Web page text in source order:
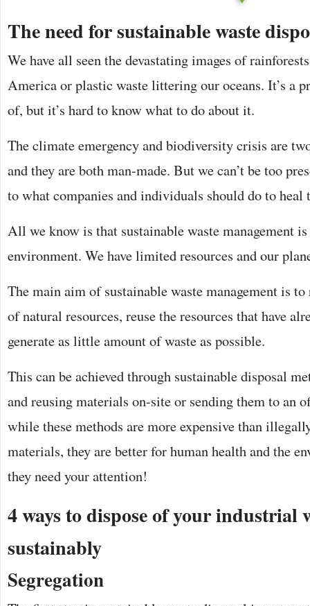
The need for sustainable waste
We have all seen the devastating images of
America or plastic waste littering our oceans. It’s a
of, but it’s hard to know what to do about it.
The climate emergency and biodiversity crisis are
and they are both man-made. But we can’t be too
to what companies and individuals should do to heal
All we know is that sustainable waste management
environment. We have limited resources and our
The main aim of sustainable waste management is
of natural resources, reuse the resources that have
generate as little amount of waste as possible.
This can be achieved through sustainable disposal
and reusing materials on-site or sending them to an
while these methods are more expensive than
materials, they are better for human health and the
they need your attention!
4 ways to dispose of your industrial
sustainably
Segregation